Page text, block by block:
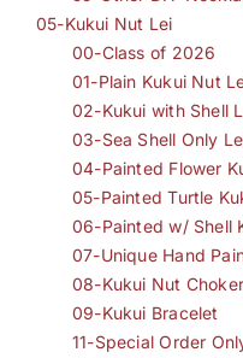
05-Kukui Nut Lei
00-Class of 2026
01-Plain Kukui Nut
02-Kukui with Shell
03-Sea Shell Only
04-Painted Flower
05-Painted Turtle
06-Painted w/ Shell
07-Unique Hand
08-Kukui Nut
09-Kukui Bracelet
11-Special Order